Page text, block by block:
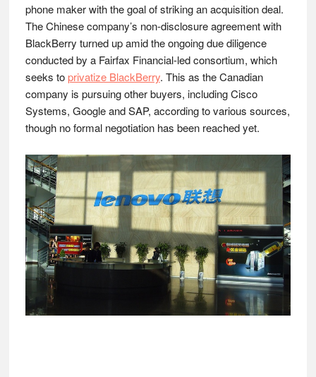
phone maker with the goal of striking an acquisition deal.
The Chinese company’s non-disclosure agreement with
BlackBerry turned up amid the ongoing due diligence
conducted by a Fairfax Financial-led consortium, which
seeks toprivatize BlackBerry. This as the Canadian
company is pursuing other buyers, including Cisco
Systems, Google and SAP, according to various sources,
though no formal negotiation has been reached yet.